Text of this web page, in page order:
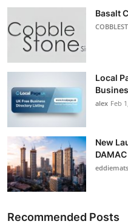
Basalt
Local
alex Feb
New
Recommended Posts